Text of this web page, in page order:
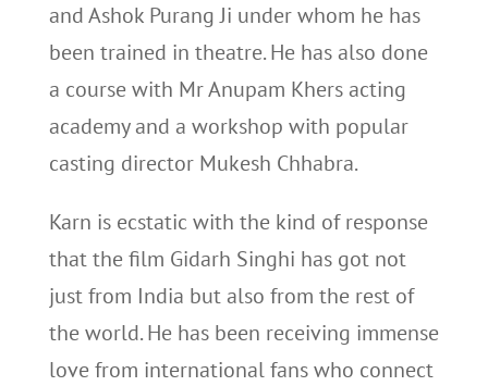
and Ashok Purang Ji under whom he has
been trained in theatre. He has also done
a course with Mr Anupam Khers acting
academy and a workshop with popular
casting director Mukesh Chhabra.
Karn is ecstatic with the kind of response
that the film Gidarh Singhi has got not
just from India but also from the rest of
the world. He has been receiving immense
love from international fans who connect